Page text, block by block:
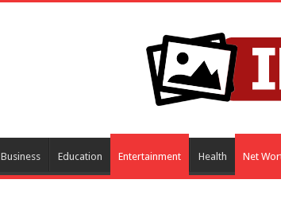
Business Education Entertainment Health Net